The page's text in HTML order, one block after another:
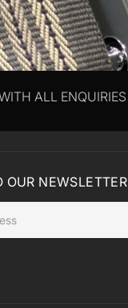
ALL ENQUIRIES
OUR NEWSLETTER